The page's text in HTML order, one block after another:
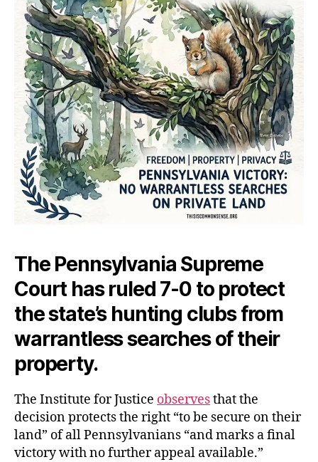
The Pennsylvania Supreme
Court has ruled 7-0 to protect
the state’s hunting clubs from
warrantless searches of their
property.
The Institute for Justice observesthat the
decision protects the right “to be secure on their
land” of all Pennsylvanians “and marks a final
victory with no further appeal available.”